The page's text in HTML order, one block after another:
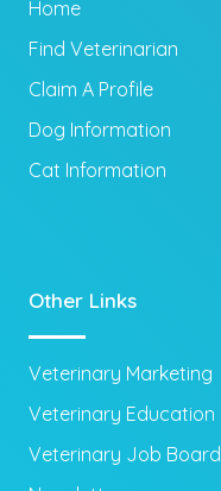
Home
Find Veterinarian
Claim A Profile
Dog Information
Cat Information
Other Links
Veterinary Marketing
Veterinary Education
Veterinary Job Board